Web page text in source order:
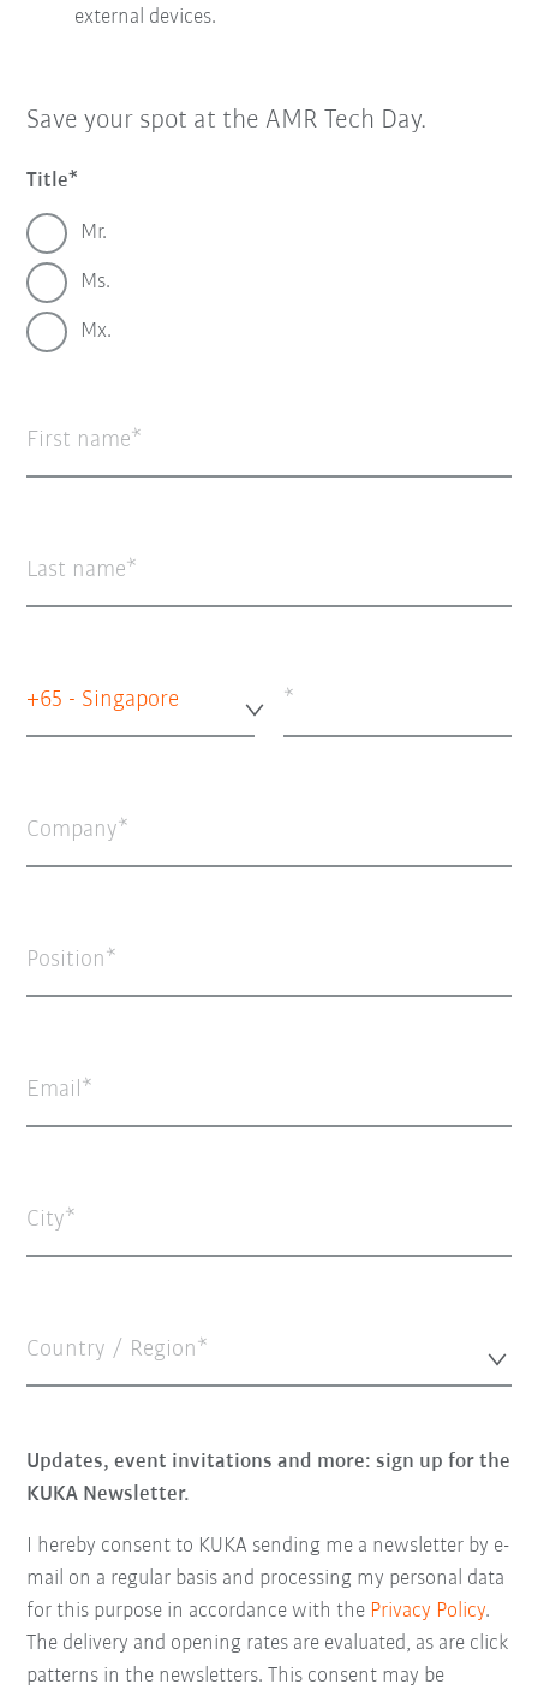
external devices.
Save your spot at the AMR Tech Day.
Title
Mr.
Ms.
Mx.
First name
Last name
+65 - Singapore
Company
Position
Email
City
Country / Region*
Updates, event invitations and more: sign up for the
KUKA Newsletter.
I hereby consent to KUKA sending me a newsletter by e-
mail on a regular basis and processing my personal data
for this purpose in accordance with the Privacy Policy.
The delivery and opening rates are evaluated, as are click
patterns in the newsletters. This consent may be